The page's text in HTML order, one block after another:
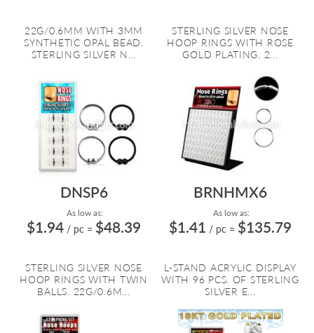
22G/0.6MM WITH 3MM
SYNTHETIC OPAL BEAD.
STERLING SILVER N...
STERLING SILVER NOSE
HOOP RINGS WITH ROSE
GOLD PLATING. 2...
DNSP6
As low as:
$1.94 / pc = $48.39
STERLING SILVER NOSE
HOOP RINGS WITH TWIN
BALLS. 22G/0.6M...
BRNHMX6
As low as:
$1.41 / pc = $135.79
L-STAND ACRYLIC DISPLAY
WITH 96 PCS. OF STERLING
SILVER E...